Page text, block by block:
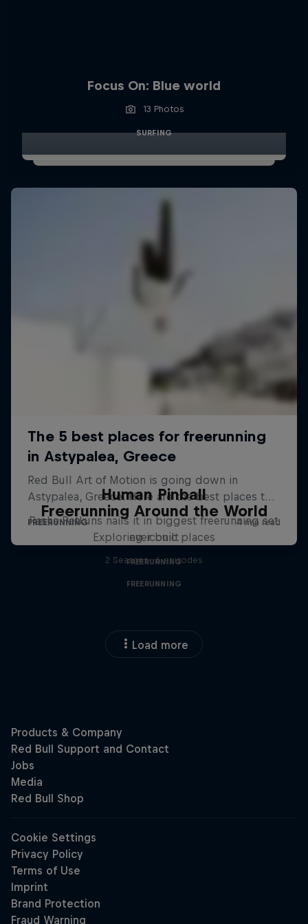
Focus On: Blue world
13 Photos
SURFING
Human Pinball
Pasha Petkuns nails it in biggest freerunning set
ever built
FREERUNNING
Freerunning Around the World
Exploring iconic places
2 Seasons · 6 episodes
FREERUNNING
Load more